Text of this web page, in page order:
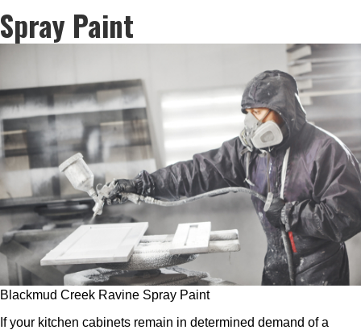
Spray Paint
Blackmud Creek Ravine Spray Paint
If your kitchen cabinets remain in determined demand of a